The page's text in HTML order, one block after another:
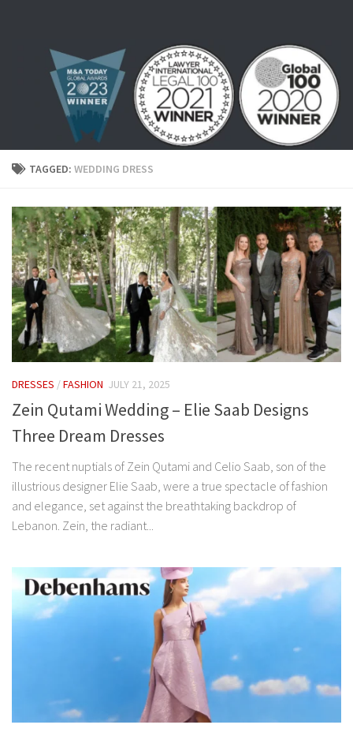
TAGGED: WEDDING DRESS
DRESSES /FASHION JULY 21, 2025
Zein Qutami Wedding – Elie Saab Designs
Three Dream Dresses
The recent nuptials of Zein Qutami and Celio Saab, son of the
illustrious designer Elie Saab, were a true spectacle of fashion
and elegance, set against the breathtaking backdrop of
Lebanon. Zein, the radiant...